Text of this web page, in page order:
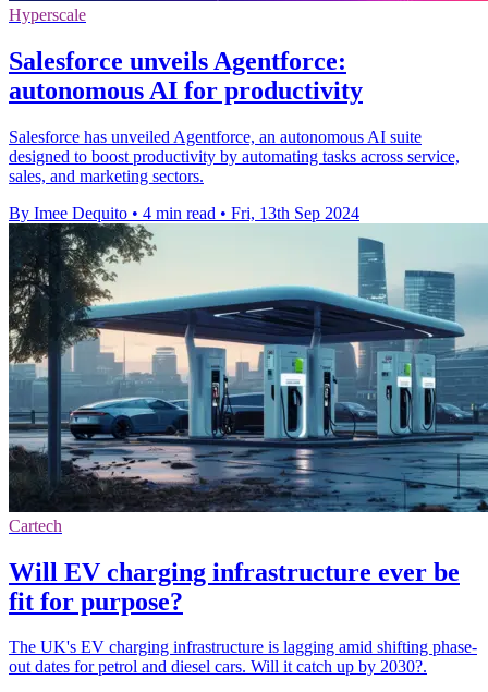
Hyperscale
Salesforce unveils Agentforce:
autonomous AI for productivity
Salesforce has unveiled Agentforce, an autonomous AI suite
designed to boost productivity by automating tasks across service,
sales, and marketing sectors.
By Imee Dequito • 4 min read • Fri, 13th Sep 2024
Cartech
Will EV charging infrastructure ever be
fit for purpose?
The UK's EV charging infrastructure is lagging amid shifting phase-
out dates for petrol and diesel cars. Will it catch up by 2030?.